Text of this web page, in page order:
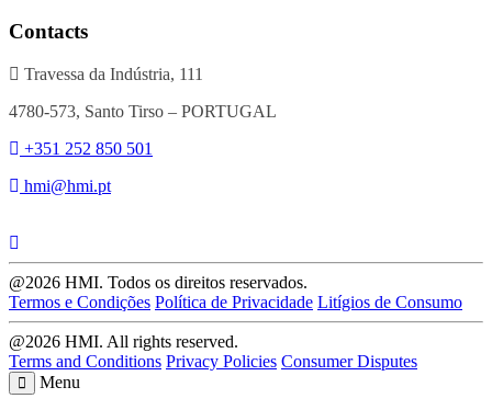
Contacts
Travessa da Indústria, 111
4780-573, Santo Tirso – PORTUGAL
+351 252 850 501
hmi@hmi.pt
@2026 HMI. Todos os direitos reservados.
Termos e Condições Política de Privacidade Litígios de Consumo
@2026 HMI. All rights reserved.
Terms and Conditions Privacy Policies Consumer Disputes
Menu